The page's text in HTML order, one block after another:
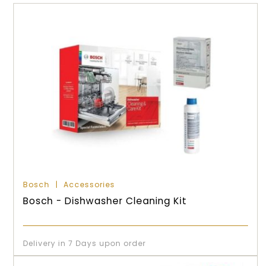
Bosch Accessories
Bosch - Dishwasher Cleaning Kit
Delivery in 7 Days upon order